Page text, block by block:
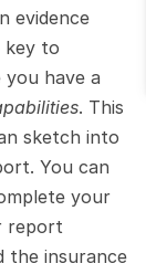
evidence
key to
have a
. This
sketch into
You can
your
report
the insurance